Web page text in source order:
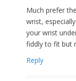
Much prefer
wrist,
your wrist
fiddly to fit but
Reply